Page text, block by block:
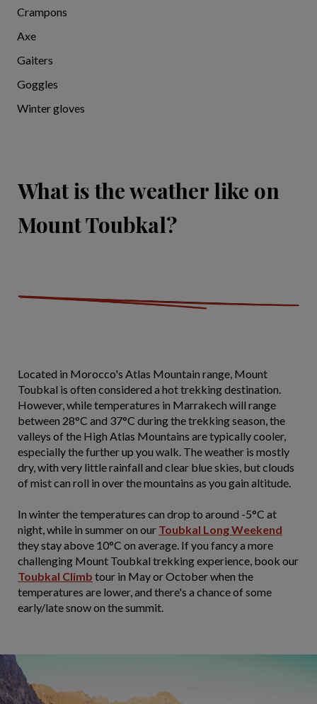
Crampons
Axe
Gaiters
Goggles
Winter gloves
What is the weather like on
Mount Toubkal?
Located in Morocco's Atlas Mountain range, Mount
Toubkal is often considered a hot trekking destination.
However, while temperatures in Marrakech will range
between 28°C and 37°C during the trekking season, the
valleys of the High Atlas Mountains are typically cooler,
especially the further up you walk. The weather is mostly
dry, with very little rainfall and clear blue skies, but clouds
of mist can roll in over the mountains as you gain altitude.
In winter the temperatures can drop to around -5°C at
night, while in summer on our Toubkal Long Weekend
they stay above 10°C on average. If you fancy a more
challenging Mount Toubkal trekking experience, book our
Toubkal Climb tour in May or October when the
temperatures are lower, and there's a chance of some
early/late snow on the summit.